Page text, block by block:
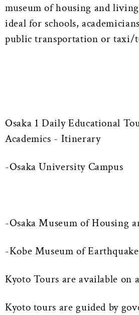
museum of housing and
ideal for schools,
public transportation or taxi/
Osaka 1 Daily Educational
Academics - Itinerary
-Osaka University Campus
-Osaka Museum of Housing
-Kobe Museum of Earthquake
Kyoto Tours are available on
Kyoto tours are guided by